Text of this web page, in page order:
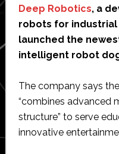
Deep Robotics, a
robots for industrial
launched the
intelligent robot
The company says
“combines advanced
structure” to serve
innovative